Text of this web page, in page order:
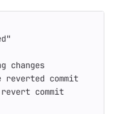
changes
reverted commit
commit